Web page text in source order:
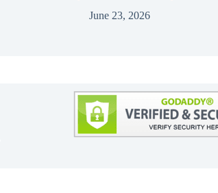
June 23, 2026